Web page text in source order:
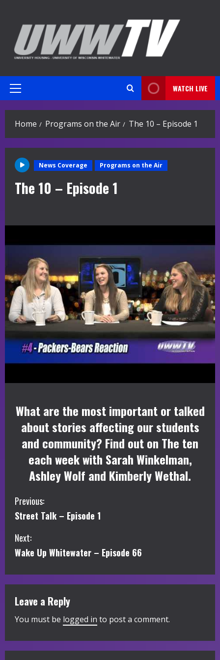
content
Primary
WATCH LIVE
Home Programs on the Air The 10 – Episode 1
News Coverage Programs on the Air
The 10 – Episode 1
What are the most important or talked
about stories affecting our students
and community? Find out on The ten
each week with Sarah Winkelman,
Ashley Wolf and Kimberly Wethal.
C
o
n
i
n
u
e
Previous:
Street Talk – Episode 1
Next:
Wake Up Whitewater – Episode 66
Leave a Reply
You must be logged in to post a comment.